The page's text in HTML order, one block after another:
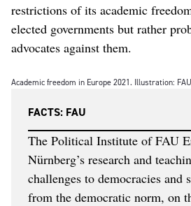
restrictions of its academic
elected governments but rather
advocates against them.
Academic freedom in Europe 2021. Illustration:
FACTS: FAU
The Political Institute of FAU
Nürnberg’s research and
challenges to democracies and
from the democratic norm, on